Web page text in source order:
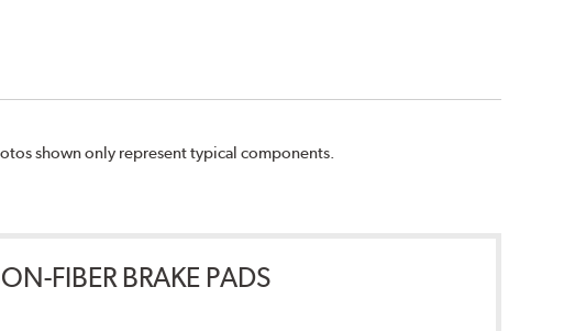
shown only represent typical components.
FIBER BRAKE PADS